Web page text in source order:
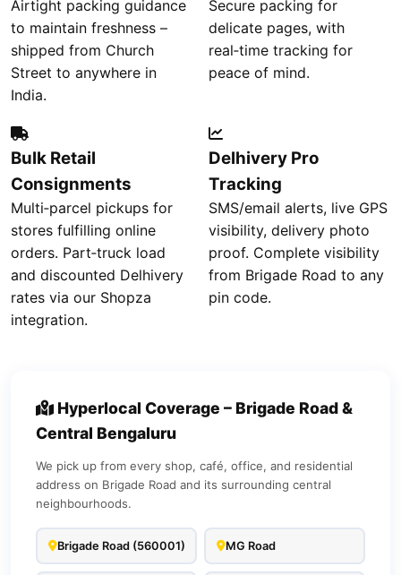
Airtight packing guidance
to maintain freshness –
shipped from Church
Street to anywhere in
India.
Secure packing for
delicate pages, with
real‑time tracking for
peace of mind.
Bulk Retail
Consignments
Multi‑parcel pickups for
stores fulfilling online
orders. Part‑truck load
and discounted Delhivery
rates via our Shopza
integration.
Delhivery Pro
Tracking
SMS/email alerts, live GPS
visibility, delivery photo
proof. Complete visibility
from Brigade Road to any
pin code.
Hyperlocal Coverage – Brigade Road &
Central Bengaluru
We pick up from every shop, café, office, and residential
address on Brigade Road and its surrounding central
neighbourhoods.
Brigade Road (560001) MG Road